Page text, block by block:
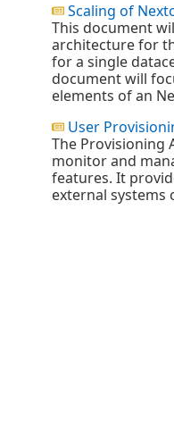
Scaling of
This document
architecture for
for a single
document will
elements of an
User
The Provisioning
monitor and
features. It
external systems